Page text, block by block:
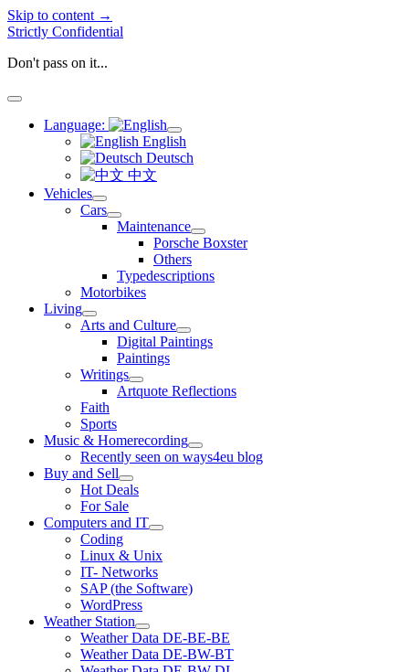
Skip to content →
Strictly Confidential
Don't pass on it...
open
Language:
open
menu
English
Deutsch
中文
Vehicles
open
menu
Cars
open
menu
Maintenance
open
menu
Porsche Boxster
Others
Typedescriptions
Motorbikes
Living
open
menu
Arts and Culture
open
menu
Digital Paintings
Paintings
Writings
open
menu
Artquote Reflections
Faith
Sports
Music & Homerecording
open
menu
Recently seen on ways4eu blog
Buy and Sell
open
menu
Hot Deals
For Sale
Computers and IT
open
Coding
Linux & Unix
IT- Networks
SAP (the Software)
WordPress
Weather Station
open
menu
Weather Data DE-BE-BE
Weather Data DE-BW-BT